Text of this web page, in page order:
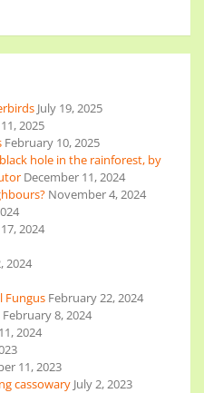
July 19, 2025
2025
February 10, 2025
hole in the rainforest, by
December 11, 2024
November 4, 2024
2024
2024
Fungus February 22, 2024
February 8, 2024
2024
11, 2023
cassowary July 2, 2023